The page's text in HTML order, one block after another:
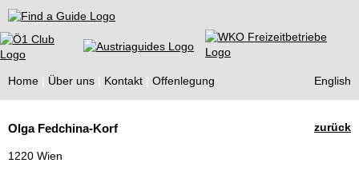
Find a Guide
Home Über uns Kontakt Offenlegung English
Guides
zurück
Olga Fedchina-Korf
1220 Wien